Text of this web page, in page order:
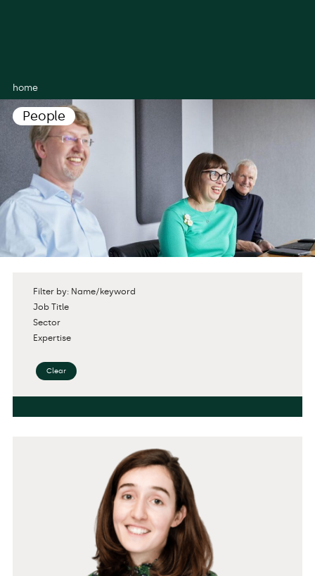
home
People
Filter by: Name/keyword
Job Title
Sector
Expertise
Clear